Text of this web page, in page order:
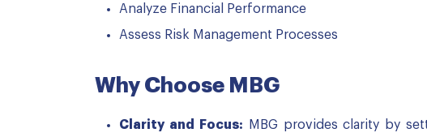
Analyze Financial Performance
Assess Risk Management Processes
Why Choose MBG
Clarity and Focus: MBG provides clarity by